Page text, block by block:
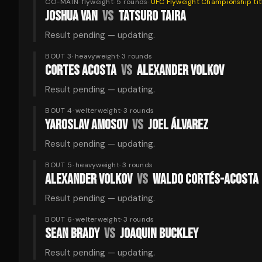
JOSHUA VAN VS TATSURO TAIRA
Result pending — updating.
BOUT 3· heavyweight·3 rounds
CORTES ACOSTA VS ALEXANDER VOLKOV
Result pending — updating.
BOUT 4· welterweight·3 rounds
YAROSLAV AMOSOV VS JOEL ÁLVAREZ
Result pending — updating.
BOUT 5· heavyweight·3 rounds
ALEXANDER VOLKOV VS WALDO CORTÉS-ACOSTA
Result pending — updating.
BOUT 6· welterweight·3 rounds
SEAN BRADY VS JOAQUIN BUCKLEY
Result pending — updating.